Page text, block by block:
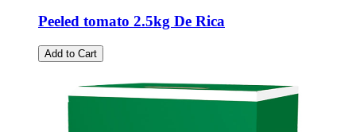
Peeled tomato 2.5kg De Rica
Add to Cart